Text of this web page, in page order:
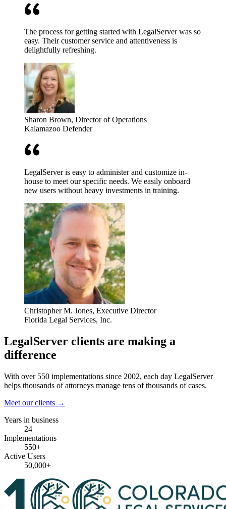
The process for getting started with LegalServer was so
easy. Their customer service and attentiveness is
delightfully refreshing.
Sharon Brown, Director of Operations
Kalamazoo Defender
LegalServer is easy to administer and customize in-
house to meet our specific needs. We easily onboard
new users without heavy investments in training.
Christopher M. Jones, Executive Director
Florida Legal Services, Inc.
LegalServer clients are making a
difference
With over 550 implementations since 2002, each day LegalServer
helps thousands of attorneys manage tens of thousands of cases.
Meet our clients →
Years in business
24
Implementations
550+
Active Users
50,000+